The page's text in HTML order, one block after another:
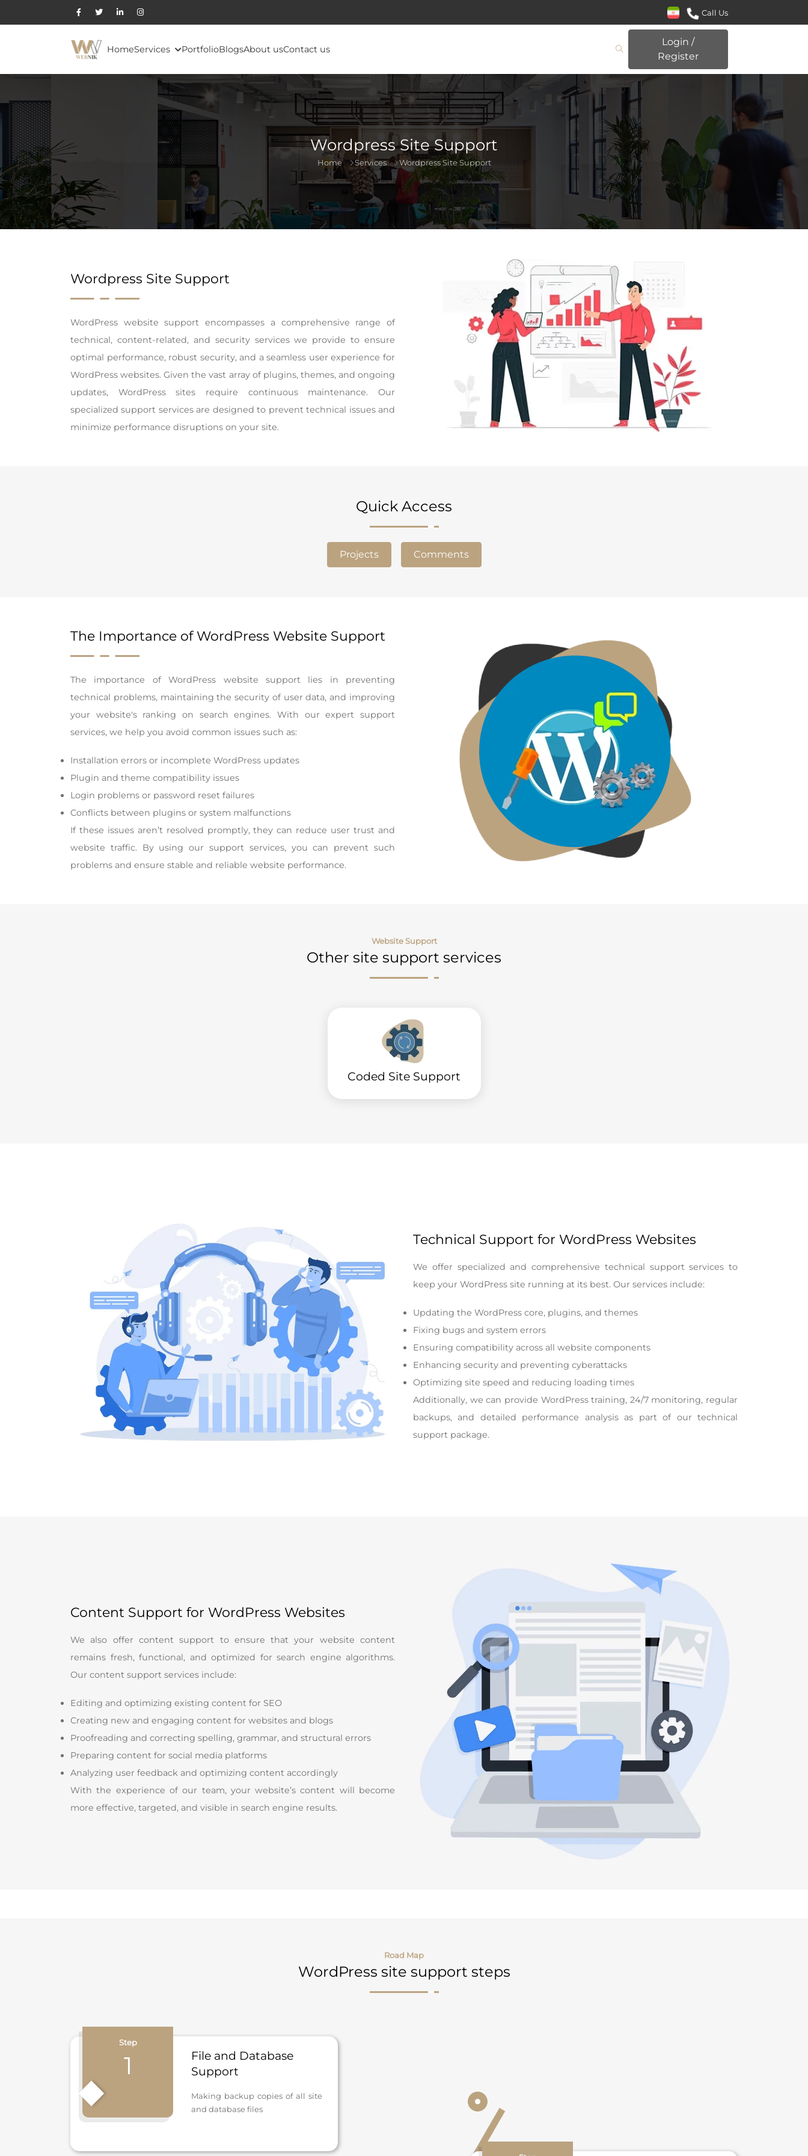
Call Us
HomeServices PortfolioBlogsAbout usContact us
Login /
Register
Wordpress Site Support
Home Services Wordpress Site Support
Wordpress Site Support
WordPress website support encompasses a comprehensive range of
technical, content-related, and security services we provide to ensure
optimal performance, robust security, and a seamless user experience for
WordPress websites. Given the vast array of plugins, themes, and ongoing
updates, WordPress sites require continuous maintenance. Our
specialized support services are designed to prevent technical issues and
minimize performance disruptions on your site.
Quick Access
Projects Comments
The Importance of WordPress Website Support
The importance of WordPress website support lies in preventing
technical problems, maintaining the security of user data, and improving
your website's ranking on search engines. With our expert support
services, we help you avoid common issues such as:
Installation errors or incomplete WordPress updates
Plugin and theme compatibility issues
Login problems or password reset failures
Conflicts between plugins or system malfunctions
If these issues aren’t resolved promptly, they can reduce user trust and
website traffic. By using our support services, you can prevent such
problems and ensure stable and reliable website performance.
Website Support
Other site support services
Coded Site Support
Technical Support for WordPress Websites
We offer specialized and comprehensive technical support services to
keep your WordPress site running at its best. Our services include:
Updating the WordPress core, plugins, and themes
Fixing bugs and system errors
Ensuring compatibility across all website components
Enhancing security and preventing cyberattacks
Optimizing site speed and reducing loading times
Additionally, we can provide WordPress training, 24/7 monitoring, regular
backups, and detailed performance analysis as part of our technical
support package.
Content Support for WordPress Websites
We also offer content support to ensure that your website content
remains fresh, functional, and optimized for search engine algorithms.
Our content support services include:
Editing and optimizing existing content for SEO
Creating new and engaging content for websites and blogs
Proofreading and correcting spelling, grammar, and structural errors
Preparing content for social media platforms
Analyzing user feedback and optimizing content accordingly
With the experience of our team, your website’s content will become
more effective, targeted, and visible in search engine results.
Road Map
WordPress site support steps
Step
1
File and Database
Support
Making backup copies of all site
and database files